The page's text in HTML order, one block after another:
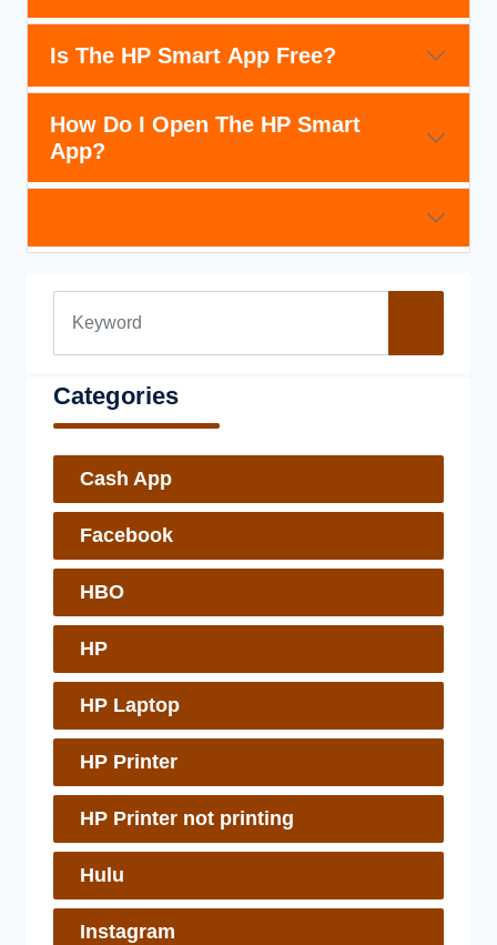
Is The HP Smart App Free?
How Do I Open The HP Smart
App?
Categories
Cash App
Facebook
HBO
HP
HP Laptop
HP Printer
HP Printer not printing
Hulu
Instagram